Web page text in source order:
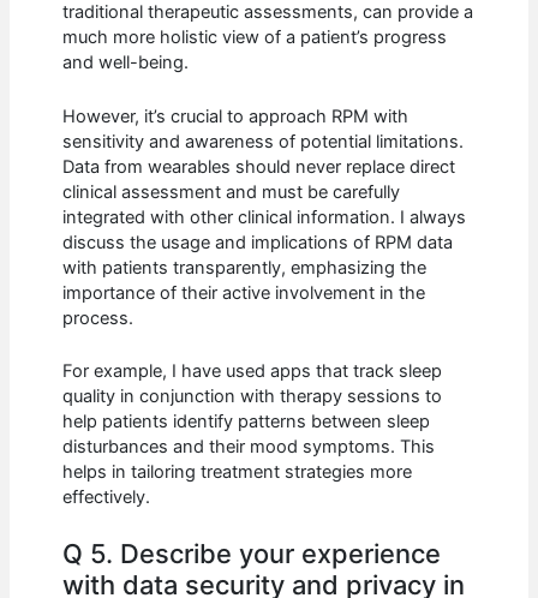
traditional therapeutic assessments, can provide a
much more holistic view of a patient’s progress
and well-being.
However, it’s crucial to approach RPM with
sensitivity and awareness of potential limitations.
Data from wearables should never replace direct
clinical assessment and must be carefully
integrated with other clinical information. I always
discuss the usage and implications of RPM data
with patients transparently, emphasizing the
importance of their active involvement in the
process.
For example, I have used apps that track sleep
quality in conjunction with therapy sessions to
help patients identify patterns between sleep
disturbances and their mood symptoms. This
helps in tailoring treatment strategies more
effectively.
Q 5. Describe your experience
with data security and privacy in